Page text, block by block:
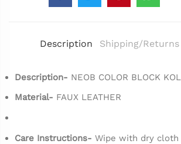
Description Shipping/Returns
Description- NEOB COLOR BLOCK
Material- FAUX LEATHER
Care Instructions- Wipe with dry cloth